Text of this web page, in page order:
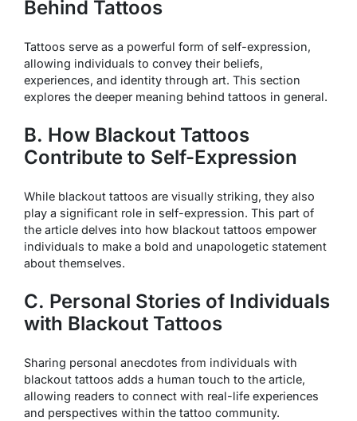
Behind Tattoos
Tattoos serve as a powerful form of self-expression,
allowing individuals to convey their beliefs,
experiences, and identity through art. This section
explores the deeper meaning behind tattoos in general.
B. How Blackout Tattoos
Contribute to Self-Expression
While blackout tattoos are visually striking, they also
play a significant role in self-expression. This part of
the article delves into how blackout tattoos empower
individuals to make a bold and unapologetic statement
about themselves.
C. Personal Stories of Individuals
with Blackout Tattoos
Sharing personal anecdotes from individuals with
blackout tattoos adds a human touch to the article,
allowing readers to connect with real-life experiences
and perspectives within the tattoo community.